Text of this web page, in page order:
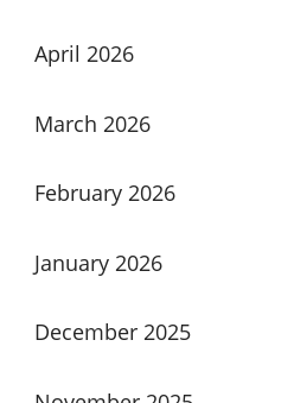
April 2026
March 2026
February 2026
January 2026
December 2025